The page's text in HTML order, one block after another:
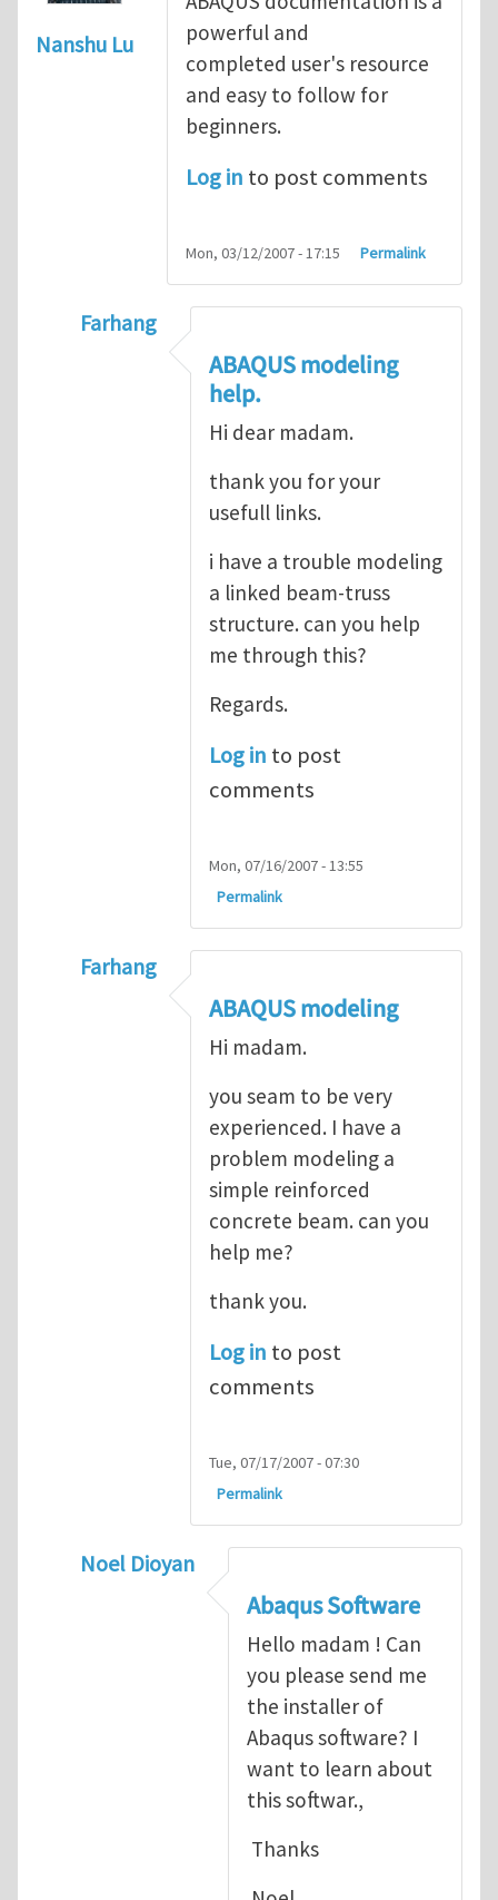
Nanshu Lu
powerful and
completed user's resource
and easy to follow for
beginners.
Log in to post comments
Mon, 03/12/2007 - 17:15 Permalink
Farhang
ABAQUS Documentation
ABAQUS modeling
help.
Hi dear madam.
thank you for your
usefull links.
i have a trouble modeling
a linked beam-truss
structure. can you help
me through this?
Regards.
Log in to post
comments
Mon, 07/16/2007 - 13:55
Permalink
Farhang
ABAQUS Documentation
ABAQUS modeling
Hi madam.
you seam to be very
experienced. I have a
problem modeling a
simple reinforced
concrete beam. can you
help me?
thank you.
Log in to post
comments
Tue, 07/17/2007 - 07:30
Permalink
Noel Dioyan
ABAQUS Documentation
Abaqus Software
Hello madam ! Can
you please send me
the installer of
Abaqus software? I
want to learn about
this softwar.,
Thanks